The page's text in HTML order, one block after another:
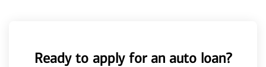
Ready to apply for an auto loan?